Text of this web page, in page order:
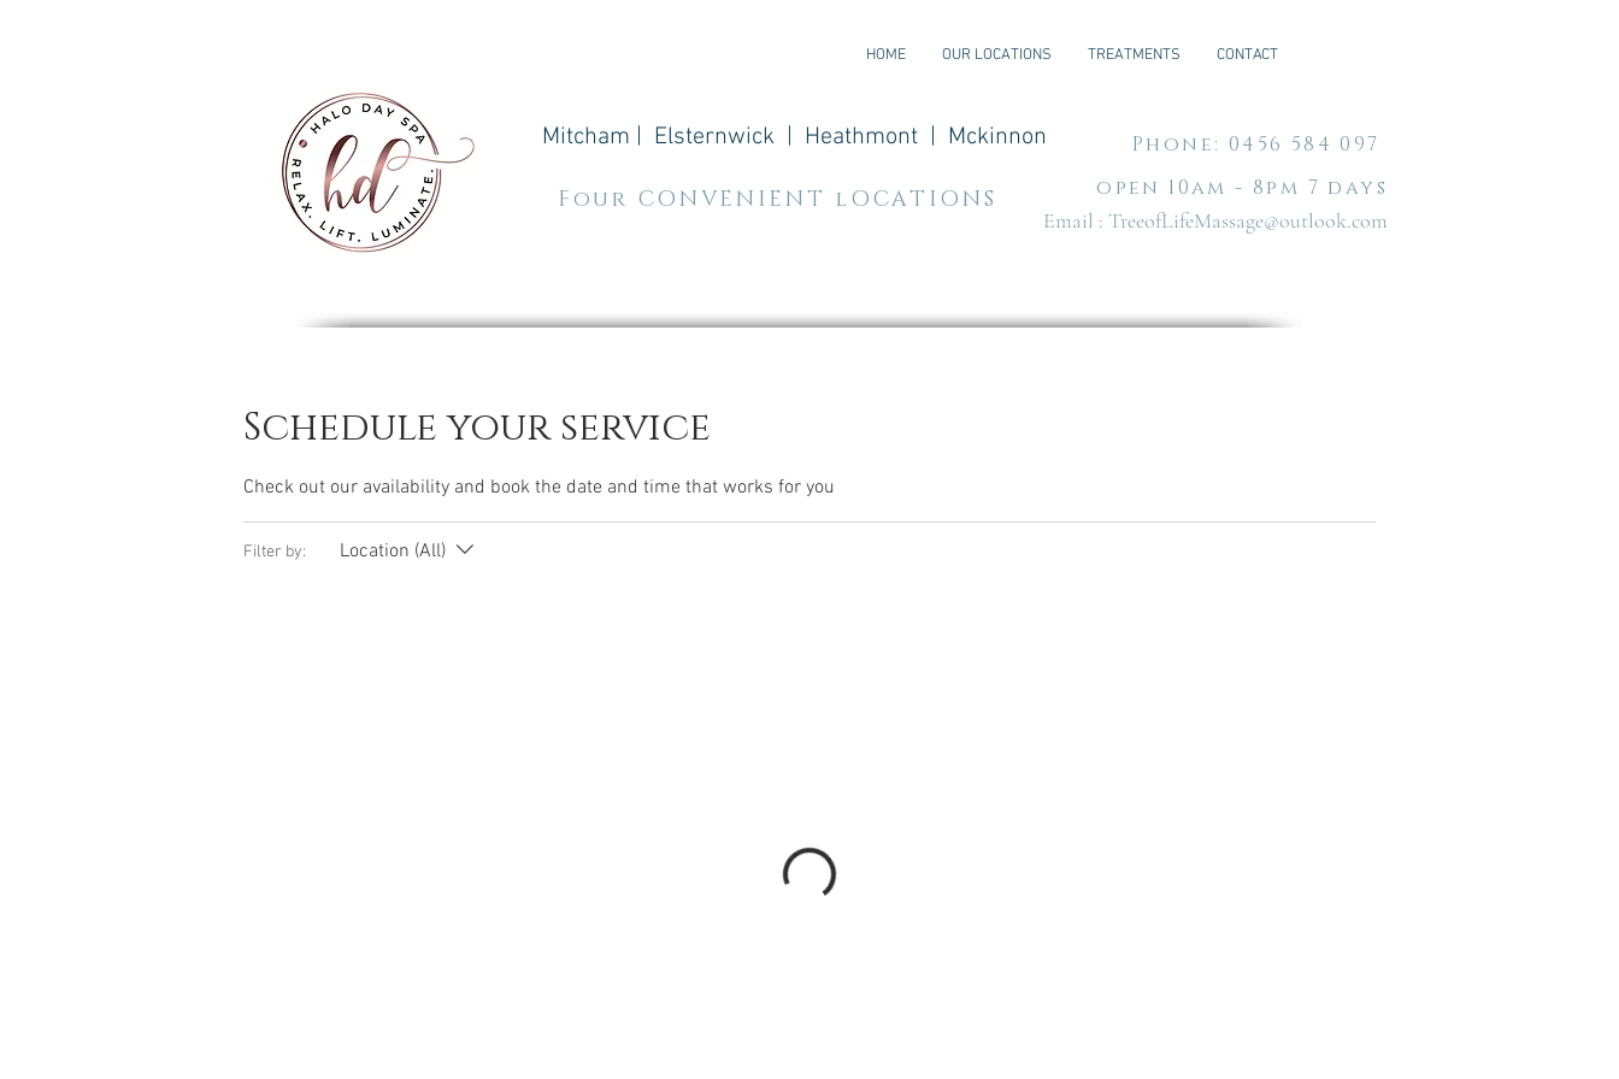
Four CONVENIENT lOCATIONS
HOME OUR LOCATIONS TREATMENTS CONTACT
Phone: 0456 584 097
open 10am - 8pm 7 days
Email : TreeofLifeMassage@outlook.com
Mitcham | Elsternwick | Heathmont | Mckinnon
Schedule your service
Check out our availability and book the date and time that works for you
Filter by: Location (All)